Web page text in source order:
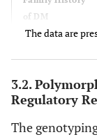
of DM
No (n)
The data are
3.2.
Regulatory
The